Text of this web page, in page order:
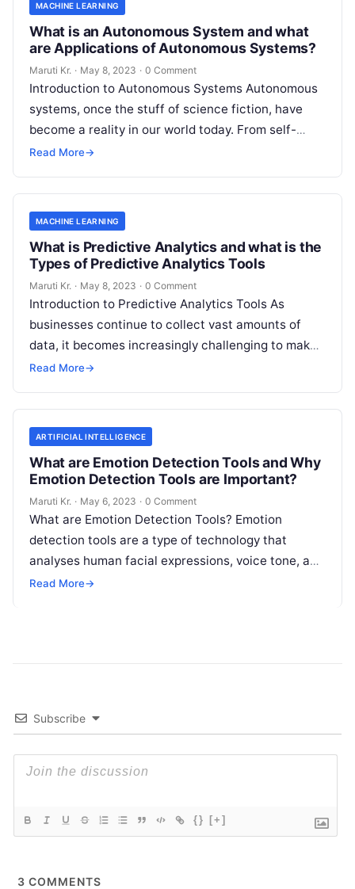
MACHINE LEARNING
What is an Autonomous System and what
are Applications of Autonomous Systems?
Maruti Kr. · May 8, 2023 · 0 Comment
Introduction to Autonomous Systems Autonomous
systems, once the stuff of science fiction, have
become a reality in our world today. From self-
driving cars to drones, robots, and
Read More→
MACHINE LEARNING
What is Predictive Analytics and what is the
Types of Predictive Analytics Tools
Maruti Kr. · May 8, 2023 · 0 Comment
Introduction to Predictive Analytics Tools As
businesses continue to collect vast amounts of
data, it becomes increasingly challenging to make
informed decisions that drive growth and improve
Read More→
ARTIFICIAL INTELLIGENCE
What are Emotion Detection Tools and Why
Emotion Detection Tools are Important?
Maruti Kr. · May 6, 2023 · 0 Comment
What are Emotion Detection Tools? Emotion
detection tools are a type of technology that
analyses human facial expressions, voice tone, and
body language to determine the emotional
Read More→
Subscribe
{} [+]
3 COMMENTS